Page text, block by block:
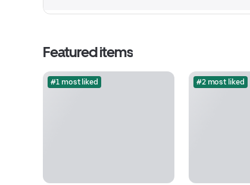
Featured items
#1 most liked #2 most liked